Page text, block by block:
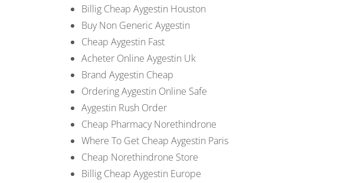
Billig Cheap Aygestin Houston
Buy Non Generic Aygestin
Cheap Aygestin Fast
Acheter Online Aygestin Uk
Brand Aygestin Cheap
Ordering Aygestin Online Safe
Aygestin Rush Order
Cheap Pharmacy Norethindrone
Where To Get Cheap Aygestin Paris
Cheap Norethindrone Store
Billig Cheap Aygestin Europe